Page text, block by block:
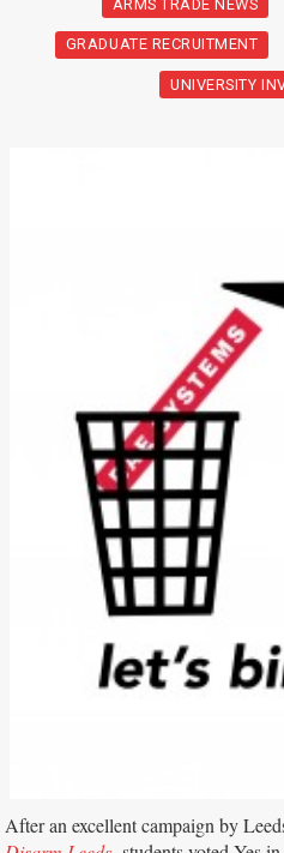
ARMS TRADE NEWS
GRADUATE RECRUITMENT
UNIVERSITY
After an excellent campaign by